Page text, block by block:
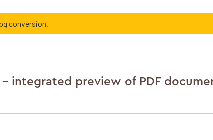
conversion.
- integrated preview of PDF